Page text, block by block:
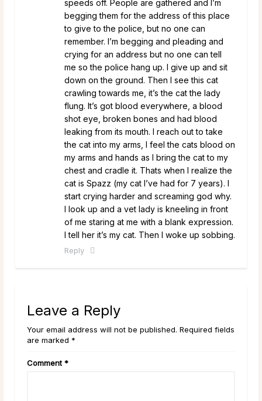
speeds off. People are gathered and I’m
begging them for the address of this place
to give to the police, but no one can
remember. I’m begging and pleading and
crying for an address but no one can tell
me so the police hang up. I give up and sit
down on the ground. Then I see this cat
crawling towards me, it’s the cat the lady
flung. It’s got blood everywhere, a blood
shot eye, broken bones and had blood
leaking from its mouth. I reach out to take
the cat into my arms, I feel the cats blood on
my arms and hands as I bring the cat to my
chest and cradle it. Thats when I realize the
cat is Spazz (my cat I’ve had for 7 years). I
start crying harder and screaming god why.
I look up and a vet lady is kneeling in front
of me staring at me with a blank expression.
I tell her it’s my cat. Then I woke up sobbing.
Reply
Leave a Reply
Your email address will not be published. Required fields
are marked *
Comment *